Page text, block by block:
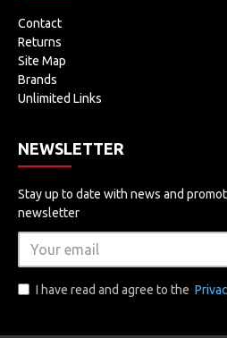
Contact
Returns
Site Map
Brands
Unlimited Links
NEWSLETTER
Stay up to date with news and
newsletter
I have read and agree to the